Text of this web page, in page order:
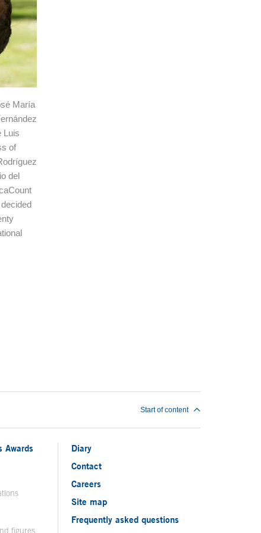
María
Luis
of
del
Start of content
Awards
figures
Diary
Contact
Careers
Site map
Frequently asked questions